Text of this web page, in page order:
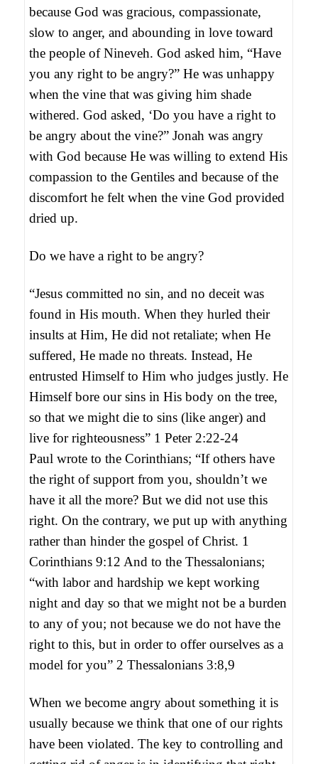
because God was gracious, compassionate,
slow to anger, and abounding in love toward
the people of Nineveh. God asked him, “Have
you any right to be angry?” He was unhappy
when the vine that was giving him shade
withered. God asked, ‘Do you have a right to
be angry about the vine?” Jonah was angry
with God because He was willing to extend His
compassion to the Gentiles and because of the
discomfort he felt when the vine God provided
dried up.
Do we have a right to be angry?
“Jesus committed no sin, and no deceit was
found in His mouth. When they hurled their
insults at Him, He did not retaliate; when He
suffered, He made no threats. Instead, He
entrusted Himself to Him who judges justly. He
Himself bore our sins in His body on the tree,
so that we might die to sins (like anger) and
live for righteousness” 1 Peter 2:22-24
Paul wrote to the Corinthians; “If others have
the right of support from you, shouldn’t we
have it all the more? But we did not use this
right. On the contrary, we put up with anything
rather than hinder the gospel of Christ. 1
Corinthians 9:12 And to the Thessalonians;
“with labor and hardship we kept working
night and day so that we might not be a burden
to any of you; not because we do not have the
right to this, but in order to offer ourselves as a
model for you” 2 Thessalonians 3:8,9
When we become angry about something it is
usually because we think that one of our rights
have been violated. The key to controlling and